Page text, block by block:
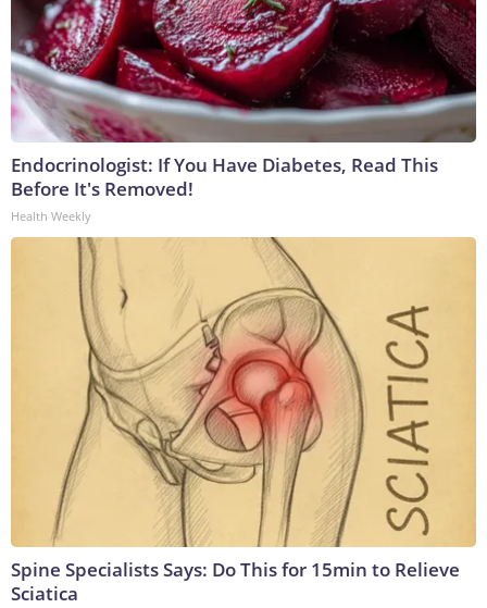
Endocrinologist: If You Have Diabetes, Read This
Before It's Removed!
Health Weekly
Spine Specialists Says: Do This for 15min to Relieve
Sciatica